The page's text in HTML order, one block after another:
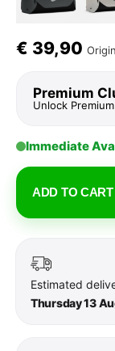
€ 39,90
Premium
Unlock
Immediate
ADD TO CART
Estimated
Thursday 13